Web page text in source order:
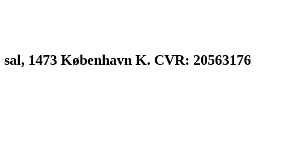
1473 København K. CVR: 20563176